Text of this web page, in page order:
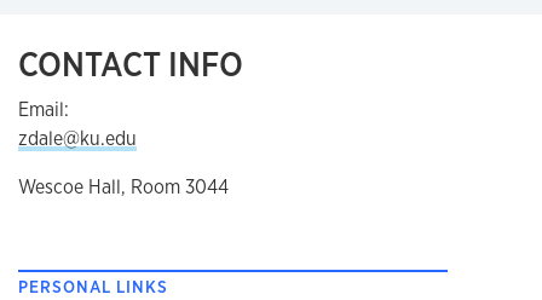
CONTACT INFO
Email:
zdale@ku.edu
Wescoe Hall, Room 3044
PERSONAL LINKS